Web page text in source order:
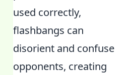
used correctly,
flashbangs can
disorient and confuse
opponents, creating